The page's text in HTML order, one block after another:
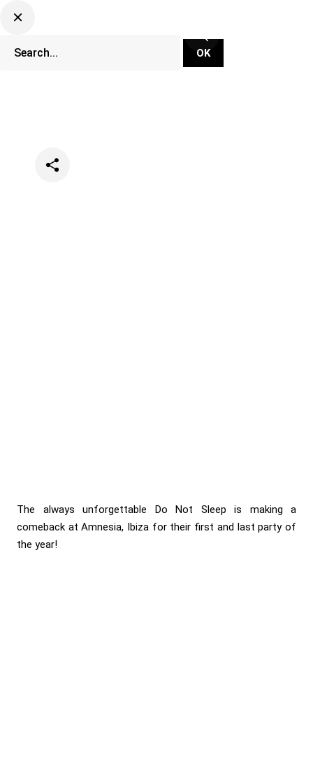
The always unforgettable Do Not Sleep is making a
comeback at Amnesia, Ibiza for their first and last party of
the year!